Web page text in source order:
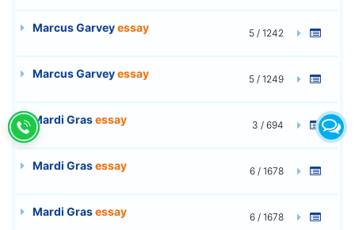
Marcus Garveyessay 5 / 1242
Marcus Garveyessay 5 / 1249
Mardi Grasessay 3 / 694
Mardi Grasessay 6 / 1678
Mardi Grasessay 6 / 1678